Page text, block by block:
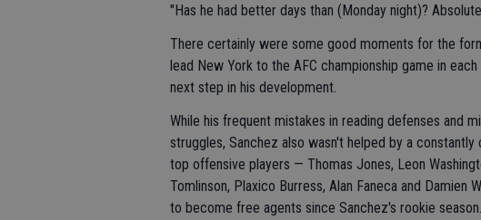
"Has he had better days than (Monday night)?
There certainly were some good moments for the
lead New York to the AFC championship game in
next step in his development.
While his frequent mistakes in reading defenses and
struggles, Sanchez also wasn't helped by a
top offensive players — Thomas Jones, Leon
Tomlinson, Plaxico Burress, Alan Faneca and
to become free agents since Sanchez's rookie